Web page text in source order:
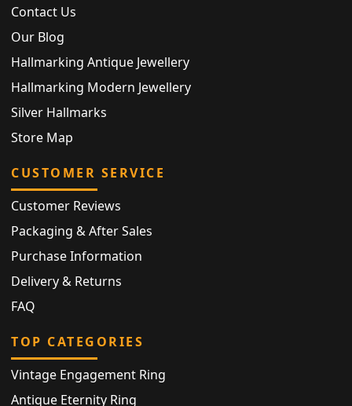
Contact Us
Our Blog
Hallmarking Antique Jewellery
Hallmarking Modern Jewellery
Silver Hallmarks
Store Map
CUSTOMER SERVICE
Customer Reviews
Packaging & After Sales
Purchase Information
Delivery & Returns
FAQ
TOP CATEGORIES
Vintage Engagement Ring
Antique Eternity Ring